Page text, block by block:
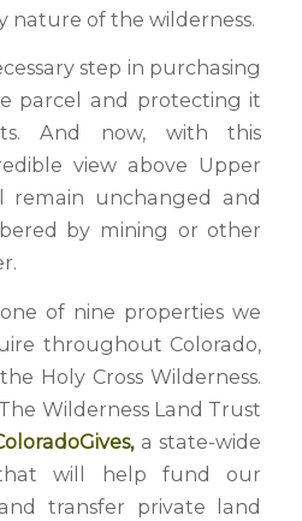
nature of the wilderness.
step in purchasing
parcel and protecting it
And now, with this
view above Upper
remain unchanged and
by mining or other
of nine properties we
throughout Colorado,
Holy Cross Wilderness.
Wilderness Land Trust
,a state-wide
will help fund our
transfer private land